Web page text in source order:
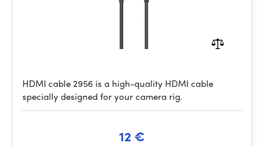
HDMI cable 2956 is a high-quality HDMI cable
specially designed for your camera rig.
12 €